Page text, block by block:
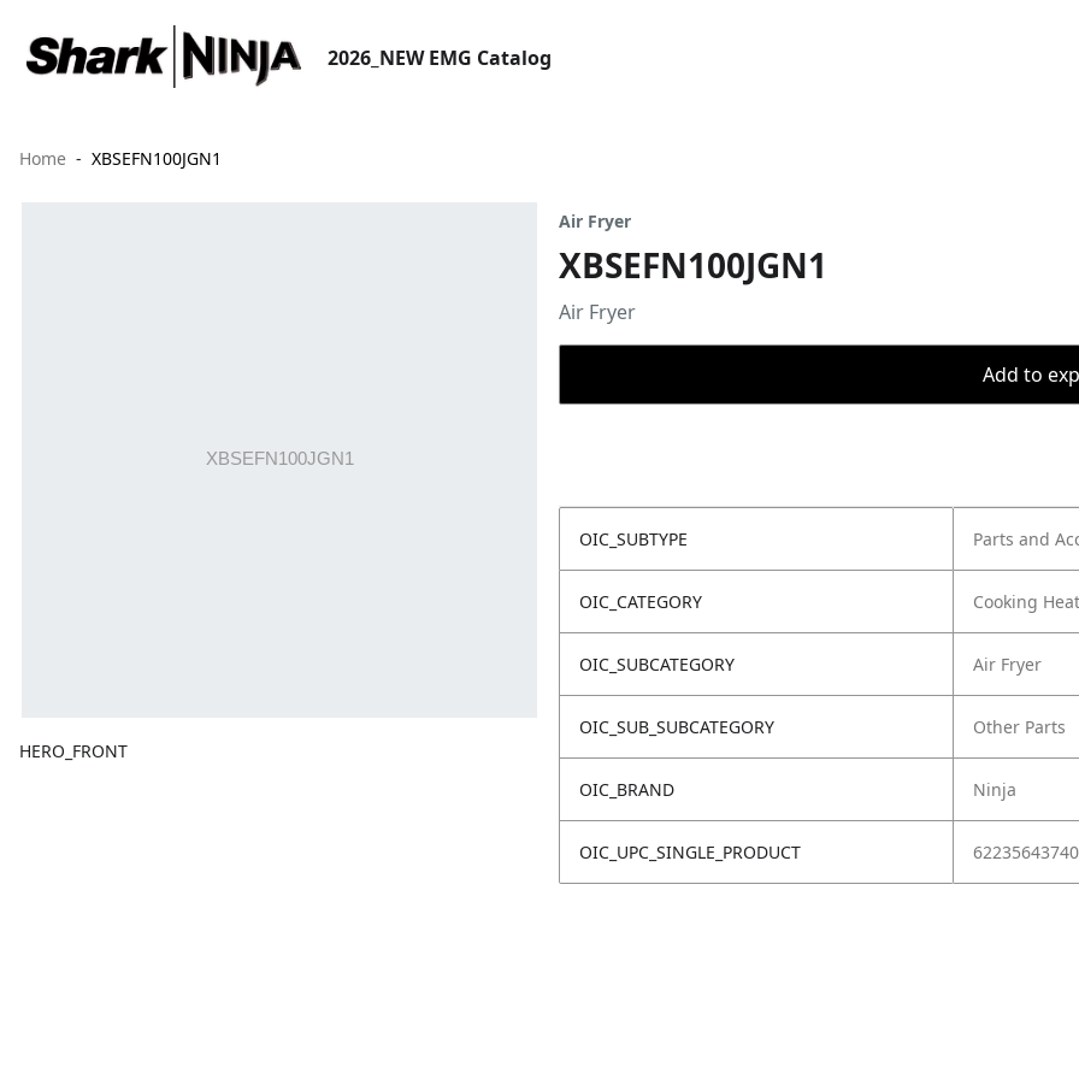
2026_NEW EMG Catalog
Home XBSEFN100JGN1
HERO_FRONT
Air Fryer
XBSEFN100JGN1
Air Fryer
Add to
OIC_SUBTYPE Parts and
OIC_CATEGORY Cooking
OIC_SUBCATEGORY Air Fryer
OIC_SUB_SUBCATEGORY Other Parts
OIC_BRAND Ninja
OIC_UPC_SINGLE_PRODUCT